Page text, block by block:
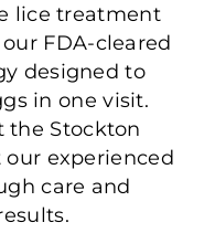
lice treatment
FDA-cleared
designed to
in one visit.
the Stockton
experienced
care and